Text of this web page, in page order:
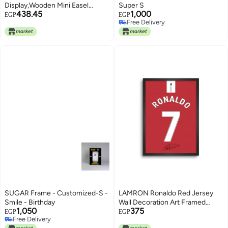
Display,Wooden Mini Easel
Stand,15cm Tabletop Easel
Stands,Desktop Holder Stand
EGP438.45
Super S
EGP1,000
Free Delivery
Free Delivery
SUGAR Frame - Customized-S -
Smile - Birthday
EGP1,050
Free Delivery
LAMRON Ronaldo Red Jersey
Wall Decoration Art Framed
Poster, 8 Inch x 12 Inch, Matt
EGP375